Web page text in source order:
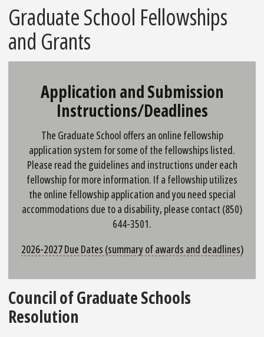
Graduate School Fellowships
and Grants
Application and Submission
Instructions/Deadlines
The Graduate School offers an online fellowship
application system for some of the fellowships listed.
Please read the guidelines and instructions under each
fellowship for more information. If a fellowship utilizes
the online fellowship application and you need special
accommodations due to a disability, please contact (850)
644-3501.
2026-2027 Due Dates (summary of awards and deadlines)
Council of Graduate Schools
Resolution